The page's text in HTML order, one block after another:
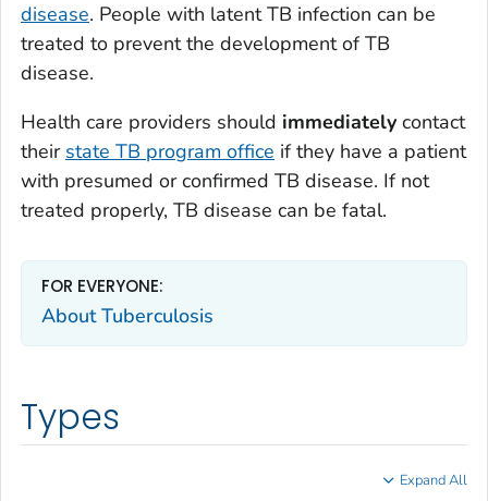
disease. People with latent TB infection can be
treated to prevent the development of TB
disease.
Health care providers should immediately contact
their state TB program office if they have a patient
with presumed or confirmed TB disease. If not
treated properly, TB disease can be fatal.
FOR EVERYONE:
About Tuberculosis
Types
Expand All